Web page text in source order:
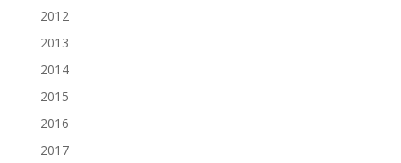
2012
2013
2014
2015
2016
2017